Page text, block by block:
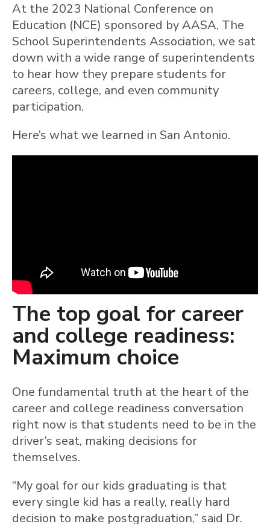
At the 2023 National Conference on
Education (NCE) sponsored by AASA, The
School Superintendents Association, we sat
down with a wide range of superintendents
to hear how they prepare students for
careers, college, and even community
participation.
Here’s what we learned in San Antonio.
The top goal for career
and college readiness:
Maximum choice
One fundamental truth at the heart of the
career and college readiness conversation
right now is that students need to be in the
driver’s seat, making decisions for
themselves.
“My goal for our kids graduating is that
every single kid has a really, really hard
decision to make postgraduation,” said Dr.